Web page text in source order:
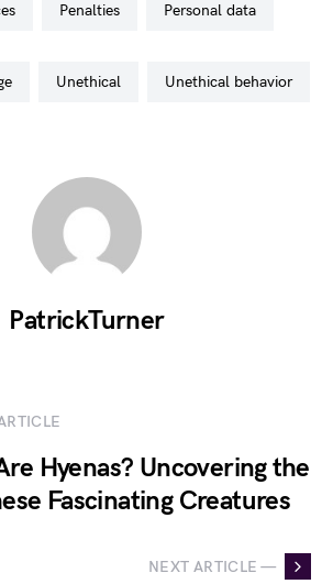
penalties personal data
unethical unethical behavior
PatrickTurner
Hyenas? Uncovering the
Fascinating Creatures
NEXT ARTICLE —